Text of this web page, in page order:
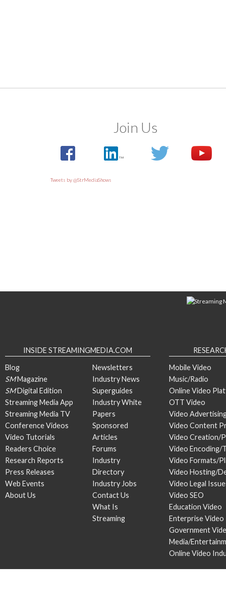
Join Us
Tweets by @StrMediaShows
INSIDE STREAMINGMEDIA.COM
Blog
SMMagazine
SMDigital Edition
Streaming Media App
Streaming Media TV
Conference Videos
Video Tutorials
Readers Choice
Research Reports
Press Releases
Web Events
About Us
Newsletters
Industry News
Superguides
Industry White
Papers
Sponsored
Articles
Forums
Industry
Directory
Industry Jobs
Contact Us
What Is
Streaming
Mobile Video
Music/Radio
Online Video
OTT Video
Video
Video Content
Video Creation/
Video Encoding/
Video Formats/
Video Hosting/
Video Legal
Video SEO
Education Video
Enterprise Video
Government
Media/
Online Video